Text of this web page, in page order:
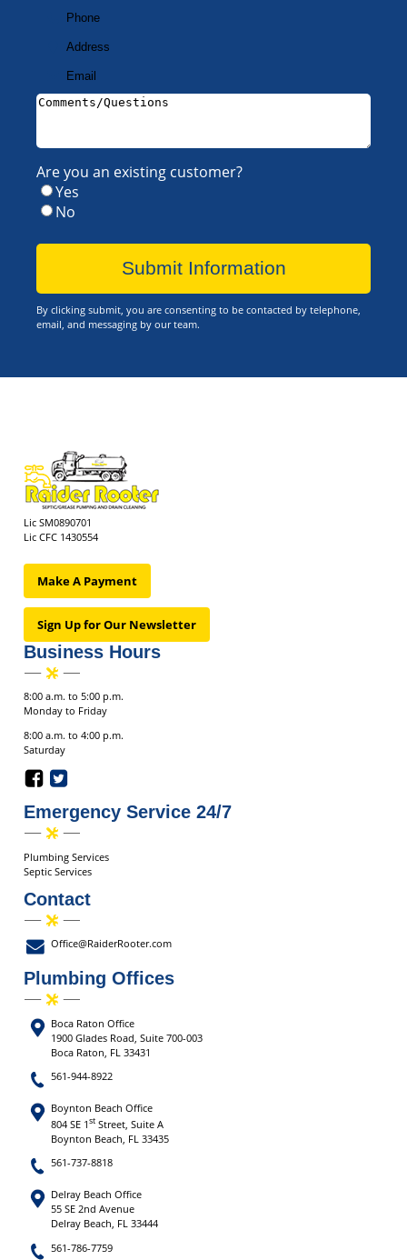
Your
Address
Your
Email
(Required)
Your
Are you an existing customer?
Yes
No
By clicking submit, you are consenting to be contacted by telephone,
email, and messaging by our team.
Lic SM0890701
Lic CFC 1430554
Make A Payment
Sign Up for Our Newsletter
Business Hours
8:00 a.m. to 5:00 p.m.
Monday to Friday
8:00 a.m. to 4:00 p.m.
Saturday
Emergency Service 24/7
Plumbing Services
Septic Services
Contact
Office@RaiderRooter.com
Plumbing Offices
Boca Raton Office
1900 Glades Road, Suite 700-003
Boca Raton, FL 33431
561-944-8922
Boynton Beach Office
804 SE 1st Street, Suite A
Boynton Beach, FL 33435
561-737-8818
Delray Beach Office
55 SE 2nd Avenue
Delray Beach, FL 33444
561-786-7759